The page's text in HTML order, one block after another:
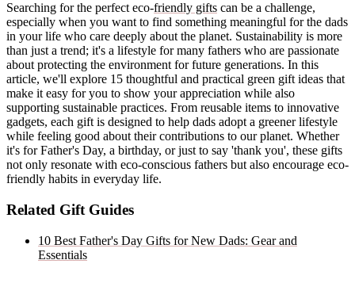
Searching for the perfect eco-friendly gifts can be a challenge,
especially when you want to find something meaningful for the dads
in your life who care deeply about the planet. Sustainability is more
than just a trend; it's a lifestyle for many fathers who are passionate
about protecting the environment for future generations. In this
article, we'll explore 15 thoughtful and practical green gift ideas that
make it easy for you to show your appreciation while also
supporting sustainable practices. From reusable items to innovative
gadgets, each gift is designed to help dads adopt a greener lifestyle
while feeling good about their contributions to our planet. Whether
it's for Father's Day, a birthday, or just to say 'thank you', these gifts
not only resonate with eco-conscious fathers but also encourage eco-
friendly habits in everyday life.
Related Gift Guides
10 Best Father's Day Gifts for New Dads: Gear and
Essentials